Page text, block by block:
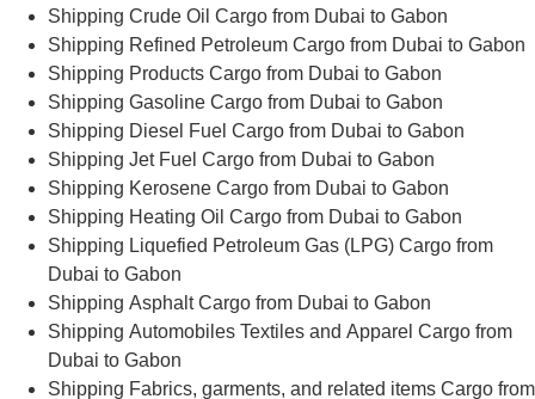
Shipping Crude Oil Cargo from Dubai to Gabon
Shipping Refined Petroleum Cargo from Dubai to Gabon
Shipping Products Cargo from Dubai to Gabon
Shipping Gasoline Cargo from Dubai to Gabon
Shipping Diesel Fuel Cargo from Dubai to Gabon
Shipping Jet Fuel Cargo from Dubai to Gabon
Shipping Kerosene Cargo from Dubai to Gabon
Shipping Heating Oil Cargo from Dubai to Gabon
Shipping Liquefied Petroleum Gas (LPG) Cargo from
Dubai to Gabon
Shipping Asphalt Cargo from Dubai to Gabon
Shipping Automobiles Textiles and Apparel Cargo from
Dubai to Gabon
Shipping Fabrics, garments, and related items Cargo from